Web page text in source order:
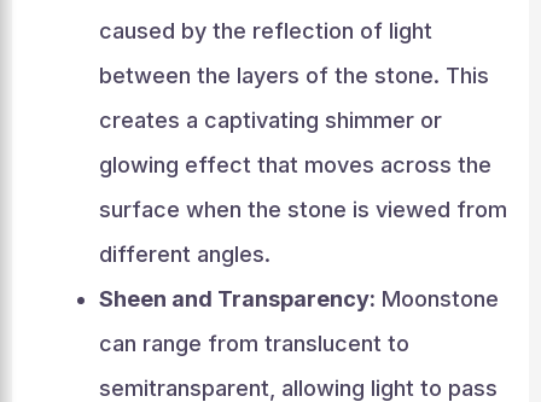
caused by the reflection of light
between the layers of the stone. This
creates a captivating shimmer or
glowing effect that moves across the
surface when the stone is viewed from
different angles.
Sheen and Transparency: Moonstone
can range from translucent to
semitransparent, allowing light to pass